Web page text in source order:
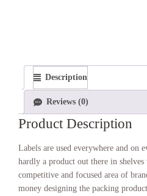
Description
Reviews (0)
Product Description
Labels are used everywhere and on
hardly a product out there in
competitive and focused area of
money designing the packing